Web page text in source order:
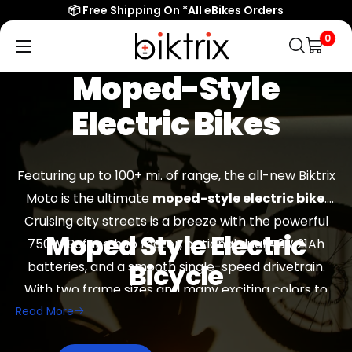
📦 Free Shipping On *All eBikes Orders
Biktrix
Electric
Bikes
0
Moped-Style
Electric Bikes
Featuring up to 100+ mi. of range, the all-new Biktrix
Moto is the ultimate moped-style electric bike.
Cruising city streets is a breeze with the powerful
750W Bafang hub motor, optional dual 48V 21Ah
batteries, and a smooth single-speed drivetrain.
With two frame sizes and many exciting colors to
choose from, there is a Moto for everyone.Read
More
Moped Style Electric
Bicycle
Electric bikes are becoming an increasingly
common form of transportation. It’s an
Read More